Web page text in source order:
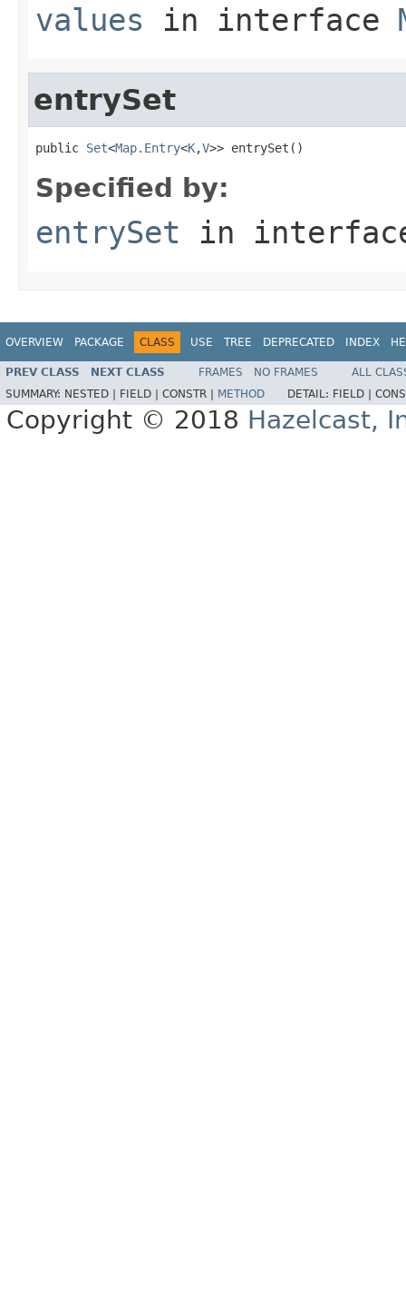
values in interface
entrySet
public Set<Map.Entry<K,V>> entrySet()
Specified by:
entrySet in
OVERVIEW PACKAGE CLASS USE TREE DEPRECATED INDEX
PREV CLASS NEXT CLASS FRAMES NO FRAMES
ALL
SUMMARY: NESTED | FIELD | CONSTR | METHOD DETAIL: FIELD |
Copyright © 2018 Hazelcast,